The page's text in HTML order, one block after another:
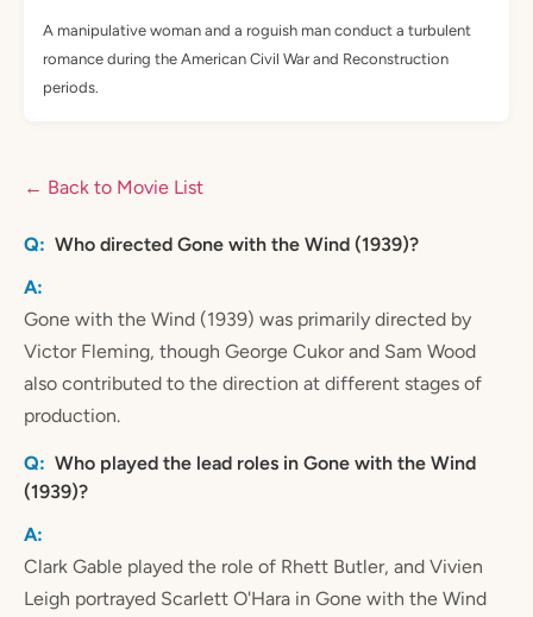
A manipulative woman and a roguish man conduct a turbulent
romance during the American Civil War and Reconstruction
periods.
← Back to Movie List
Who directed Gone with the Wind (1939)?
Gone with the Wind (1939) was primarily directed by
Victor Fleming, though George Cukor and Sam Wood
also contributed to the direction at different stages of
production.
Who played the lead roles in Gone with the Wind
(1939)?
Clark Gable played the role of Rhett Butler, and Vivien
Leigh portrayed Scarlett O'Hara in Gone with the Wind